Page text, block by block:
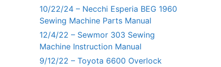
10/22/24 – Necchi Esperia BEG 1960
Sewing Machine Parts Manual
12/4/22 – Sewmor 303 Sewing
Machine Instruction Manual
9/12/22 – Toyota 6600 Overlock